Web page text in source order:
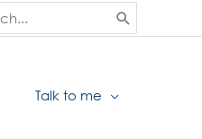
Talk to me